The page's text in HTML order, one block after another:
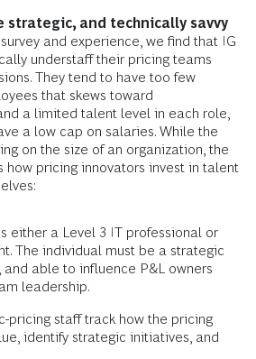
strategic, and technically savvy
and experience, we find that IG
understaff their pricing teams
They tend to have too few
that skews toward
a limited talent level in each role,
a low cap on salaries. While the
on the size of an organization, the
how pricing innovators invest in talent
either a Level 3 IT professional or
The individual must be a strategic
and able to influence P&L owners
leadership.
pricing staff track how the pricing
identify strategic initiatives, and